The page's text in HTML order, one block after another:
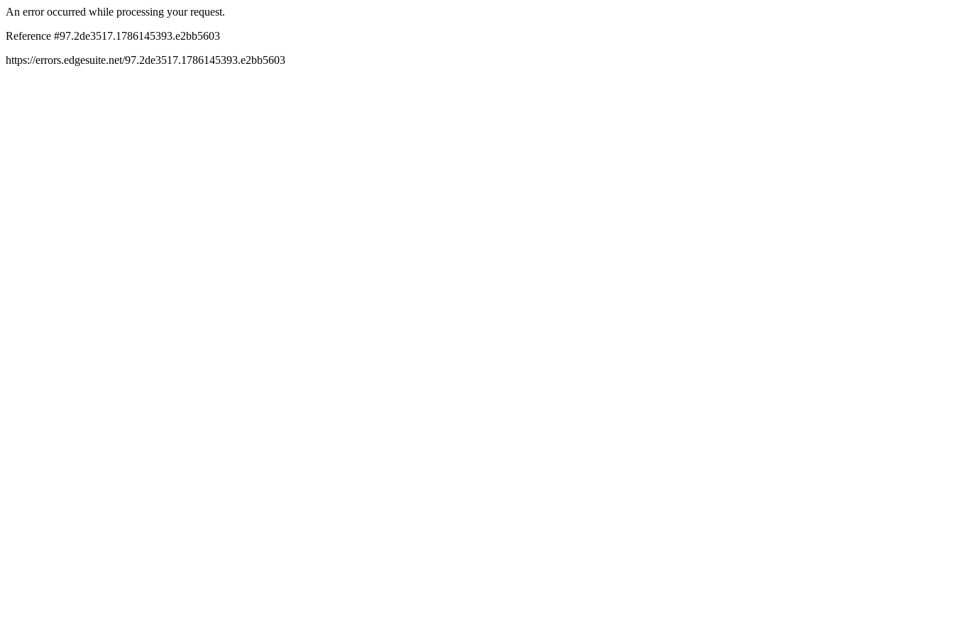
An error occurred while processing your request.
Reference #97.2de3517.1786145393.e2bb5603
https://errors.edgesuite.net/97.2de3517.1786145393.e2bb5603